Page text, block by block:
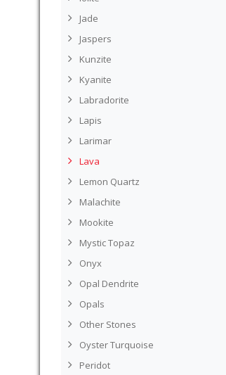
Jade
Jaspers
Kunzite
Kyanite
Labradorite
Lapis
Larimar
Lava
Lemon Quartz
Malachite
Mookite
Mystic Topaz
Onyx
Opal Dendrite
Opals
Other Stones
Oyster Turquoise
Peridot